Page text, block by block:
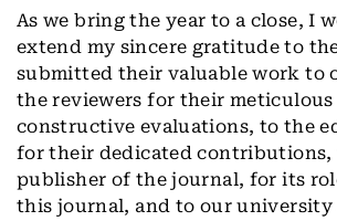
As we bring the year to a close, I
extend my sincere gratitude to
submitted their valuable work to
the reviewers for their meticulous
constructive evaluations, to the
for their dedicated contributions,
publisher of the journal, for its
this journal, and to our